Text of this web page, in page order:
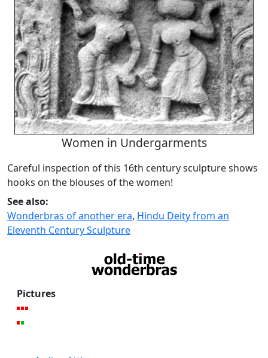
Women in Undergarments
Careful inspection of this 16th century sculpture shows
hooks on the blouses of the women!
See also:
Wonderbras of another era, Hindu Deity from an
Eleventh Century Sculpture
Pictures